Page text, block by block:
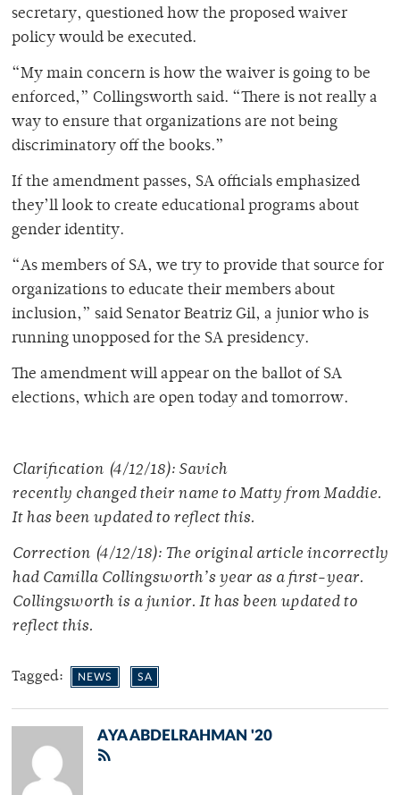
secretary, questioned how the proposed waiver
policy would be executed.
“My main concern is how the waiver is going to be
enforced,” Collingsworth said. “There is not really a
way to ensure that organizations are not being
discriminatory off the books.”
If the amendment passes, SA officials emphasized
they’ll look to create educational programs about
gender identity.
“As members of SA, we try to provide that source for
organizations to educate their members about
inclusion,” said Senator Beatriz Gil, a junior who is
running unopposed for the SA presidency.
The amendment will appear on the ballot of SA
elections, which are open today and tomorrow.
Clarification (4/12/18): Savich
recently changed their name to Matty from Maddie.
It has been updated to reflect this.
Correction (4/12/18): The original article incorrectly
had Camilla Collingsworth’s year as a first-year.
Collingsworth is a junior. It has been updated to
reflect this.
Tagged: NEWS SA
AYA ABDELRAHMAN '20